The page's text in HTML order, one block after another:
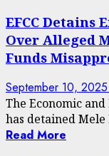
EFCC Detains
Over Alleged
Funds
September 10, 2025
The Economic and
has detained
Read More